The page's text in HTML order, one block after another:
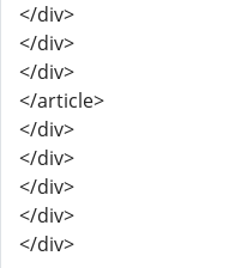
</div>
</div>
</div>
</article>
</div>
</div>
</div>
</div>
</div>